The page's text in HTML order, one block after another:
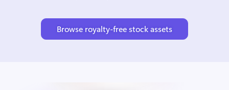
Browse royalty-free stock assets